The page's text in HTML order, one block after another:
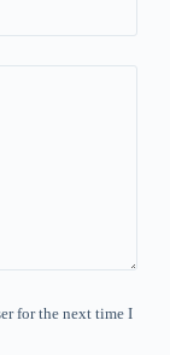
for the next time I